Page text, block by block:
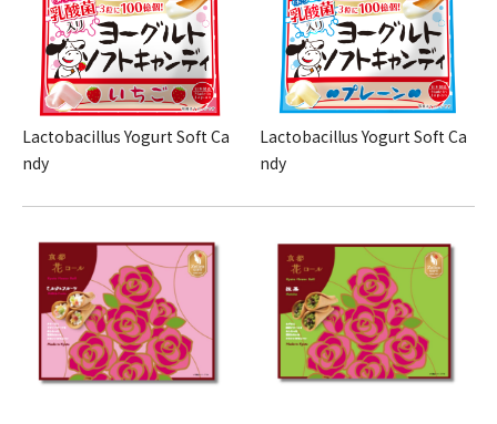
Lactobacillus Yogurt Soft Ca
ndy
Lactobacillus Yogurt Soft Ca
ndy